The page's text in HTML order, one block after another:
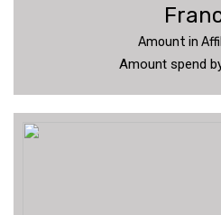
Amount in
Amount spend